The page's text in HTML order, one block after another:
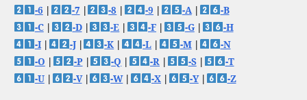
-6
-7 -8 -9 -A|
-B
-C| -D| -E -F -G|
-H
-I| -J| -K -L -M|
-N
-O
-P| -Q -R -S|
-T
-U| -V| -W| -X -Y| -Z